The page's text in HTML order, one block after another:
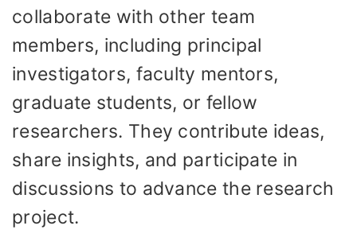
collaborate with other team
members, including principal
investigators, faculty mentors,
graduate students, or fellow
researchers. They contribute ideas,
share insights, and participate in
discussions to advance the research
project.